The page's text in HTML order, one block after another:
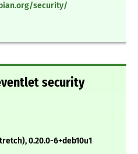
security/
security
0.20.0-6+deb10u1